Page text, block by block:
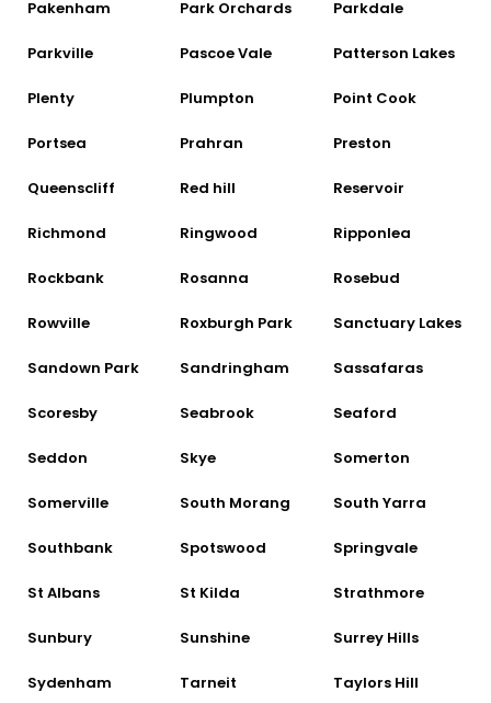
Pakenham Park Orchards Parkdale
Parkville Pascoe Vale Patterson Lakes
Plenty Plumpton Point Cook
Portsea Prahran Preston
Queenscliff Red hill Reservoir
Richmond Ringwood Ripponlea
Rockbank Rosanna Rosebud
Rowville Roxburgh Park Sanctuary Lakes
Sandown Park Sandringham Sassafaras
Scoresby Seabrook Seaford
Seddon Skye Somerton
Somerville South Morang South Yarra
Southbank Spotswood Springvale
St Albans St Kilda Strathmore
Sunbury Sunshine Surrey Hills
Sydenham Tarneit Taylors Hill